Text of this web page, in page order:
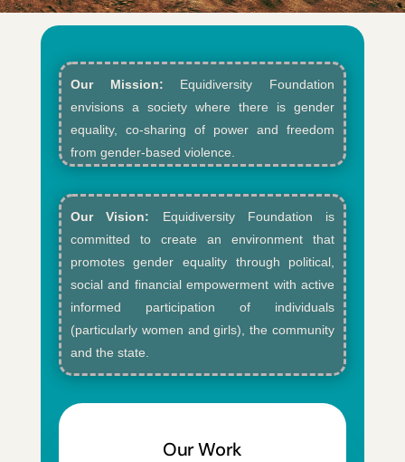
Our Mission: Equidiversity Foundation
envisions a society where there is gender
equality, co-sharing of power and freedom
from gender-based violence.​
Our Vision: Equidiversity Foundation is
committed to create an environment that
promotes gender equality through political,
social and financial empowerment with active
informed participation of individuals
(particularly women and girls), the community
and the state.
Our Work